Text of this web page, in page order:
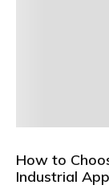
How to
Industrial